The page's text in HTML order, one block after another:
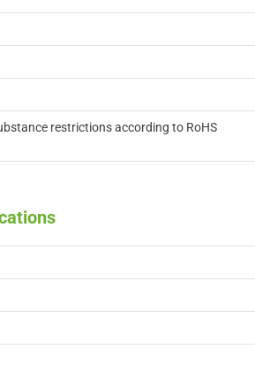
restrictions according to RoHS